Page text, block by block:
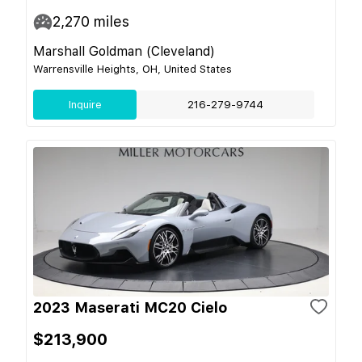
2,270 miles
Marshall Goldman (Cleveland)
Warrensville Heights, OH, United States
Inquire 216-279-9744
2023 Maserati MC20 Cielo
$213,900